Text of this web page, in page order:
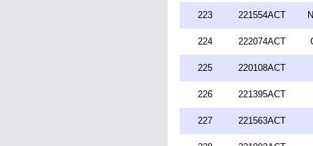
223 221554ACT
224 222074ACT
225 220108ACT
226 221395ACT
227 221563ACT